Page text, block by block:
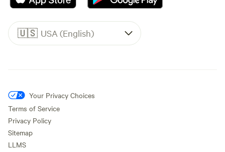
🇺🇸 USA (English)
Your Privacy Choices
Terms of Service
Privacy Policy
Sitemap
LLMS